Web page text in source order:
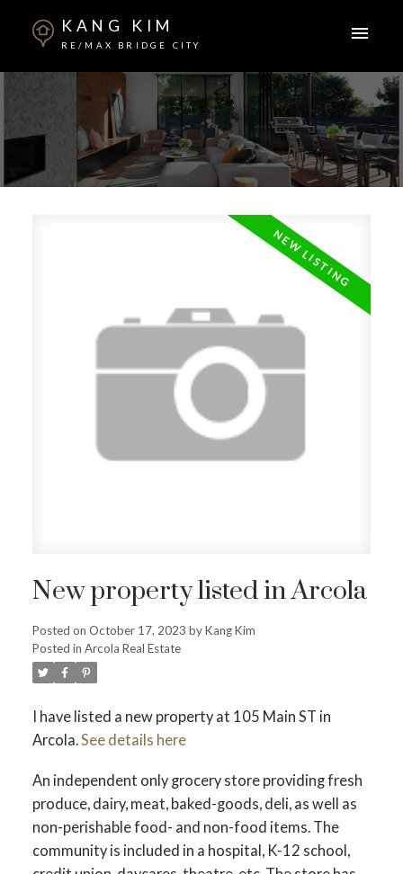
KANG KIM
RE/MAX BRIDGE CITY
New property listed in Arcola
Posted on October 17, 2023 byKang Kim
Posted in Arcola Real Estate
I have listed a new property at 105 Main ST in
Arcola. See details here
An independent only grocery store providing fresh
produce, dairy, meat, baked-goods, deli, as well as
non-perishable food- and non-food items. The
community is included in a hospital, K-12 school,